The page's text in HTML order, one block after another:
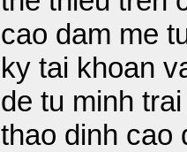
cao dam me
ky tai khoan
de tu minh
thao dinh cao